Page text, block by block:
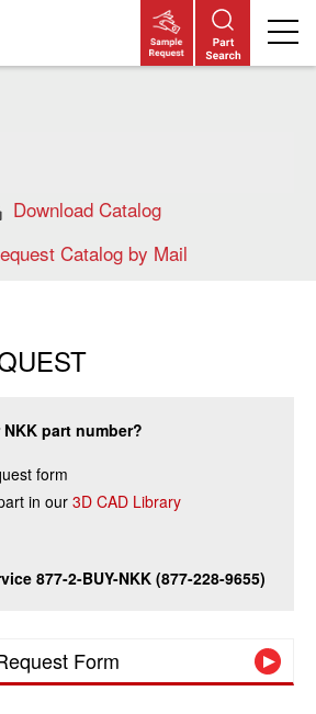
Download Catalog
Catalog by Mail
part number?
form
in our 3D CAD Library
877-2-BUY-NKK (877-228-9655)
Form